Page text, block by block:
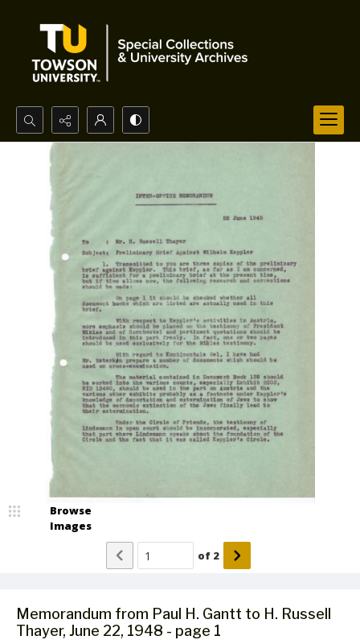
Search...
Memorandum from Paul H. Gantt to H. Russell
Thayer, June 22, 1948 - page 1
Browse
Images
of 2